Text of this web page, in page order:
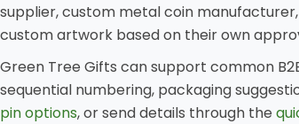
supplier, custom metal coin
custom artwork based on their own
Green Tree Gifts can support common
sequential numbering, packaging
pin options, or send details through the